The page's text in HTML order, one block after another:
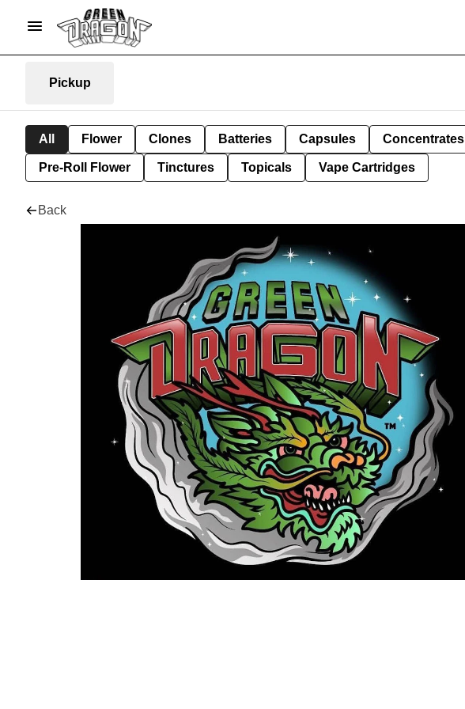
Pickup
All Flower Clones Batteries Capsules Concentrates
Pre-Roll Flower Tinctures Topicals Vape Cartridges
Back